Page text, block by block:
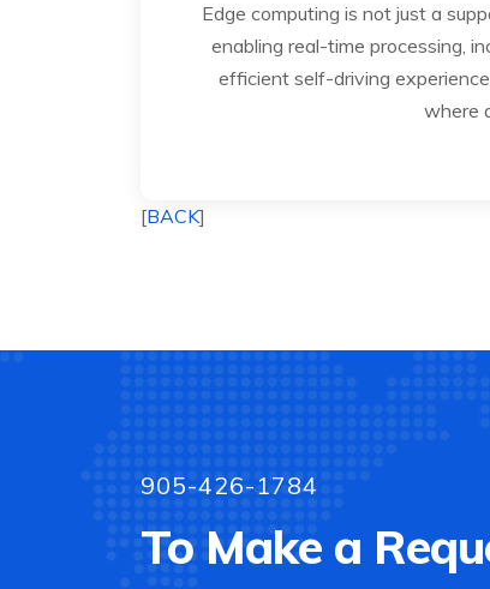
Edge computing is not just a
enabling real-time processing,
efficient self-driving
where
[BACK]
905-426-1784
To Make a